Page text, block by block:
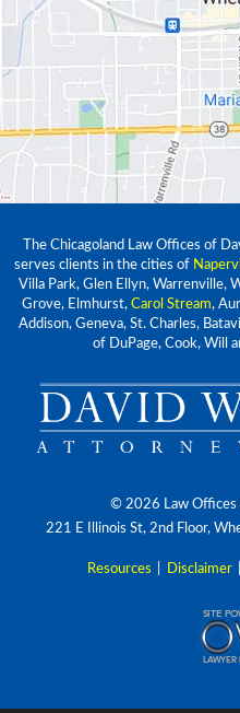
The Chicagoland Law Offices of
serves clients in the cities of
Villa Park, Glen Ellyn, Warrenville,
Grove, Elmhurst, Carol Stream,
Addison, Geneva, St. Charles,
of DuPage, Cook, Will
© 2026 Law Offices
221 E Illinois St, 2nd Floor,
Resources Disclaimer